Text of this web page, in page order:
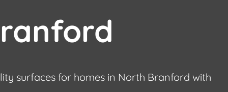
surfaces for homes in North Branford with